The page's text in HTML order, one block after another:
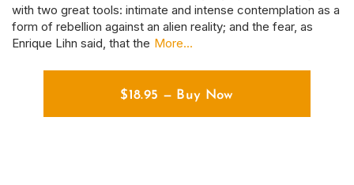
with two great tools: intimate and intense contemplation as a
form of rebellion against an alien reality; and the fear, as
Enrique Lihn said, that the More...
$18.95 — Buy Now